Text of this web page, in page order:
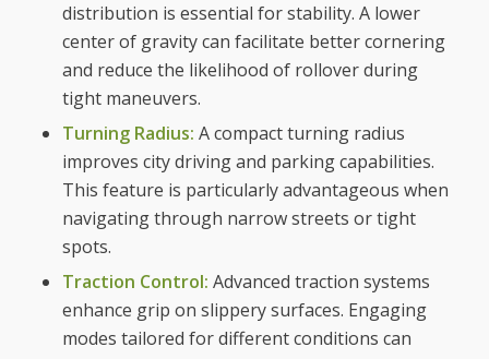
distribution is essential for stability. A lower
center of gravity can facilitate better cornering
and reduce the likelihood of rollover during
tight maneuvers.
Turning Radius: A compact turning radius
improves city driving and parking capabilities.
This feature is particularly advantageous when
navigating through narrow streets or tight
spots.
Traction Control: Advanced traction systems
enhance grip on slippery surfaces. Engaging
modes tailored for different conditions can